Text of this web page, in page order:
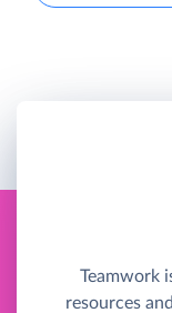
Teamwork
resources